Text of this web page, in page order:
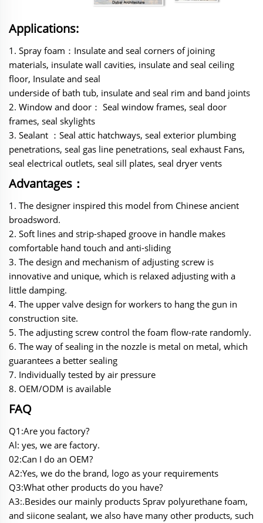
Applications:
1. Spray foam：Insulate and seal corners of joining
materials, insulate wall cavities, insulate and seal ceiling
floor, Insulate and seal
underside of bath tub, insulate and seal rim and band joints
2. Window and door： Seal window frames, seal door
frames, seal skylights
3. Sealant ：Seal attic hatchways, seal exterior plumbing
penetrations, seal gas line penetrations, seal exhaust Fans,
seal electrical outlets, seal sill plates, seal dryer vents
Advantages：
‌‌1. The designer inspired this model from Chinese ancient
broadsword.
2. Soft lines and strip-shaped groove in handle makes
comfortable hand touch and anti-sliding
3. The design and mechanism of adjusting screw is
innovative and unique, which is relaxed adjusting with a
little damping.
4. The upper valve design for workers to hang the gun in
construction site.
5. The adjusting screw control the foam flow-rate randomly.
6. The way of sealing in the nozzle is metal on metal, which
guarantees a better sealing
7. Individually tested by air pressure
8. OEM/ODM is available
FAQ
Q1:Are you factory?
Al: yes, we are factory.
02:Can I do an OEM?
A2:Yes, we do the brand, logo as your requirements
Q3:What other products do you have?
A3:.Besides our mainly products Sprav polyurethane foam,
and siicone sealant, we also have many other products, such